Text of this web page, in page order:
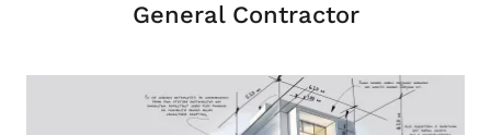
General Contractor